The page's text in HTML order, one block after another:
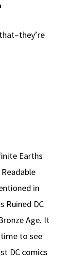
Earths
in
Ruined DC
Age. It
to see
DC comics